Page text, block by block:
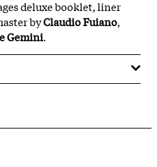
deluxe booklet, liner
byClaudio Fuiano,
Gemini.